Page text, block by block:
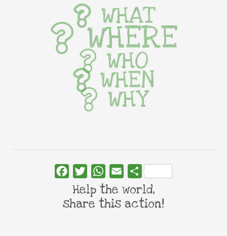
WHAT
WHERE
WHO
WHEN
WHY
FacebookTwitterWhatsApp
Email Share
Help the world,
share this action!